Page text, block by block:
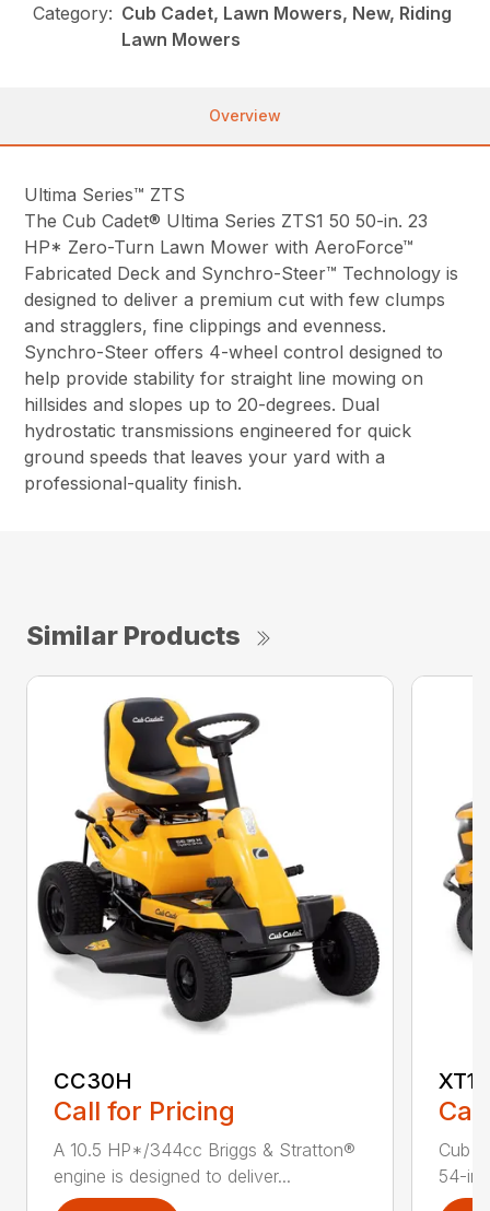
Category: Cub Cadet, Lawn Mowers, New, Riding
Lawn Mowers
Overview
Ultima Series™ ZTS
The Cub Cadet® Ultima Series ZTS1 50 50-in. 23
HP* Zero-Turn Lawn Mower with AeroForce™
Fabricated Deck and Synchro-Steer™ Technology is
designed to deliver a premium cut with few clumps
and stragglers, fine clippings and evenness.
Synchro-Steer offers 4-wheel control designed to
help provide stability for straight line mowing on
hillsides and slopes up to 20-degrees. Dual
hydrostatic transmissions engineered for quick
ground speeds that leaves your yard with a
professional-quality finish.
Similar Products
CC30H
Call for Pricing
A 10.5 HP*/344cc Briggs & Stratton®
engine is designed to deliver...
XT1
Cub
54-in.